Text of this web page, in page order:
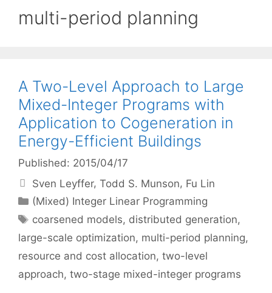
multi-period planning
A Two-Level Approach to Large
Mixed-Integer Programs with
Application to Cogeneration in
Energy-Efficient Buildings
Published: 2015/04/17
Sven Leyffer Todd S. Munson Fu Lin
Categories
(Mixed) Integer Linear Programming
Tags
coarsened models, distributed generation,
large-scale optimization, multi-period planning,
resource and cost allocation, two-level
approach, two-stage mixed-integer programs